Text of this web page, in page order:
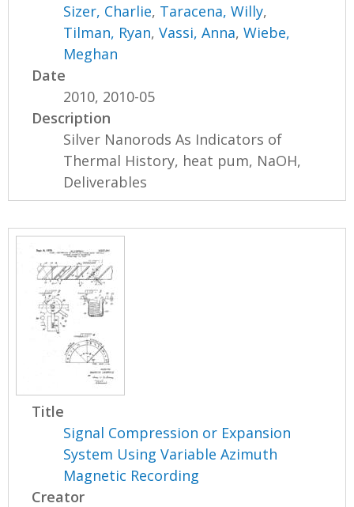
Sizer, Charlie, Taracena, Willy,
Tilman, Ryan,Vassi, Anna,Wiebe,
Meghan
Date
2010, 2010-05
Description
Silver Nanorods As Indicators of
Thermal History, heat pum, NaOH,
Deliverables
Title
Signal Compression or Expansion
System Using Variable Azimuth
Magnetic Recording
Creator